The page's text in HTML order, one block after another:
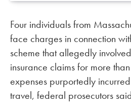
Four individuals from
face charges in connection
scheme that allegedly
insurance claims for more
expenses purportedly
travel, federal prosecutors